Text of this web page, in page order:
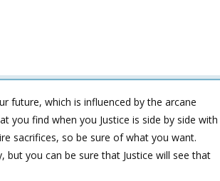
future, which is influenced by the arcane
you find when you Justice is side by side with
sacrifices, so be sure of what you want.
but you can be sure that Justice will see that